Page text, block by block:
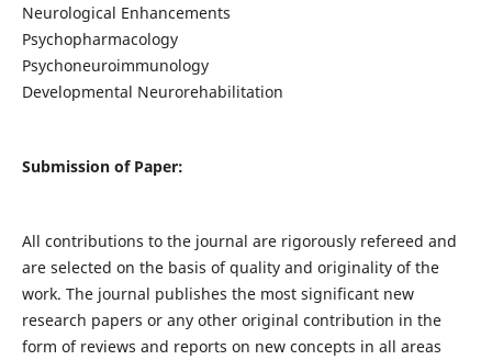
Neurological Enhancements
Psychopharmacology
Psychoneuroimmunology
Developmental Neurorehabilitation
Submission of Paper:
All contributions to the journal are rigorously refereed and
are selected on the basis of quality and originality of the
work. The journal publishes the most significant new
research papers or any other original contribution in the
form of reviews and reports on new concepts in all areas